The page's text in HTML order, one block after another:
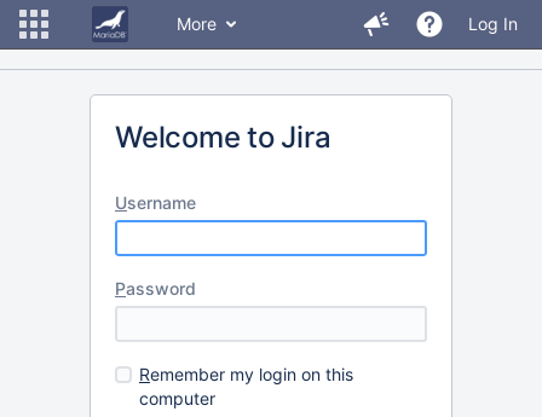
More Log In
Welcome to Jira
Username
Password
Remember my login on this
computer